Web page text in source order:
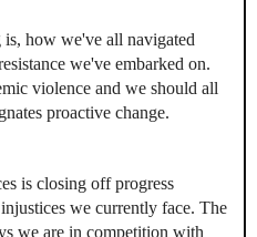
how we've all navigated
we've embarked on.
violence and we should all
proactive change.
is closing off progress
we currently face. The
we are in competition with